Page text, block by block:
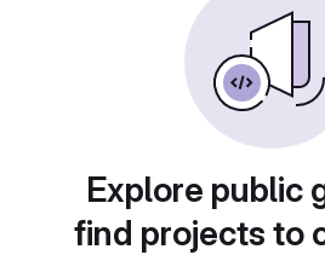
Explore public
find projects to